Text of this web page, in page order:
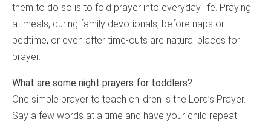
them to do so is to fold prayer into everyday life. Praying
at meals, during family devotionals, before naps or
bedtime, or even after time-outs are natural places for
prayer.
What are some night prayers for toddlers?
One simple prayer to teach children is the Lord’s Prayer.
Say a few words at a time and have your child repeat